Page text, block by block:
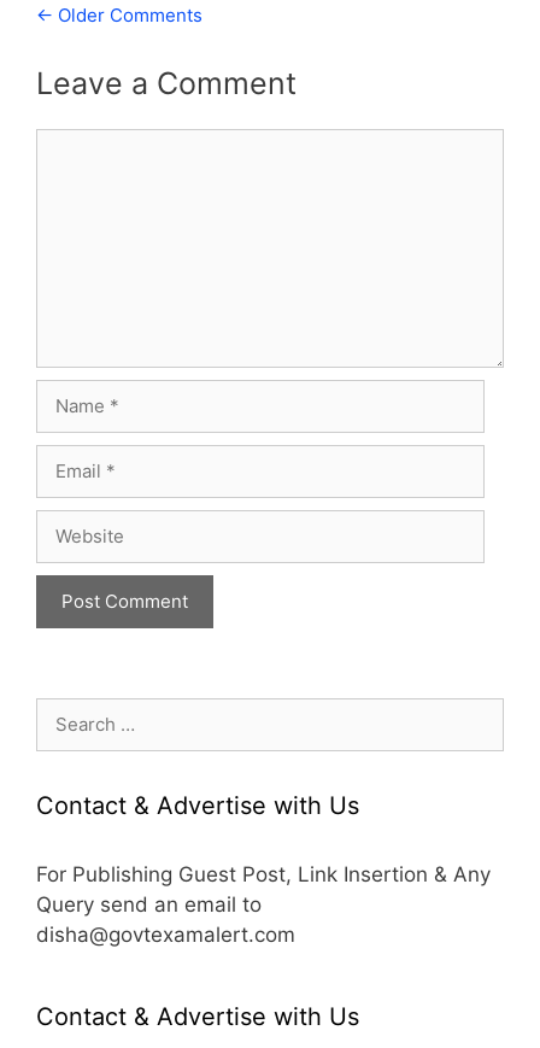
Comment
← Older Comments
Leave a Comment
Search
Contact & Advertise with Us
For Publishing Guest Post, Link Insertion & Any
Query send an email to
disha@govtexamalert.com
Contact & Advertise with Us